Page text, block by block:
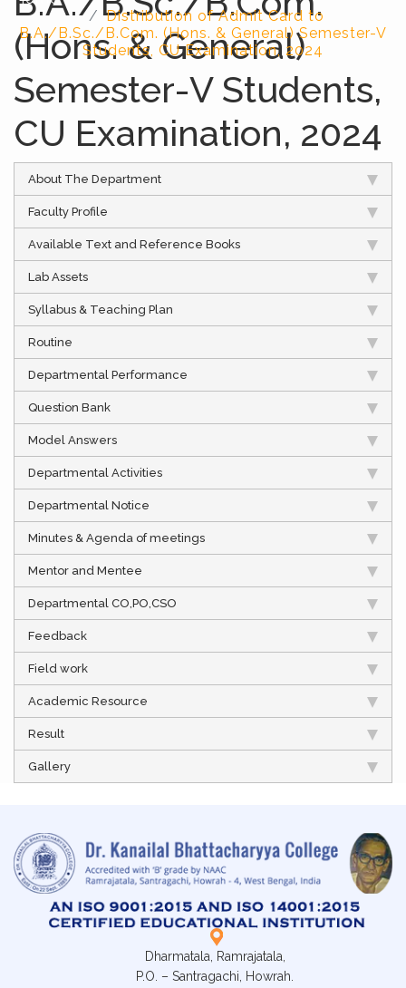
Distribution of Admit Card to
B.A./B.Sc./B.Com. (Hons. & General) Semester-V
Students, CU Examination, 2024
(Hons. & General)
Semester-V Students,
CU Examination, 2024
About The Department
Faculty Profile
Available Text and Reference Books
Lab Assets
Syllabus & Teaching Plan
Routine
Departmental Performance
Question Bank
Model Answers
Departmental Activities
Departmental Notice
Minutes & Agenda of meetings
Mentor and Mentee
Departmental CO,PO,CSO
Feedback
Field work
Academic Resource
Result
Gallery
Dharmatala, Ramrajatala,
P.O. – Santragachi, Howrah.